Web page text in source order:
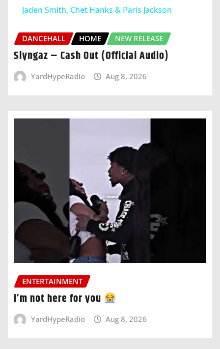
Jaden Smith, Chet Hanks & Paris Jackson
DANCEHALL HOME NEW RELEASE
Slyngaz – Cash Out (Official Audio)
YardHypeRadio Aug 8, 2026
ENTERTAINMENT
i’m not here for you
YardHypeRadio Aug 8, 2026